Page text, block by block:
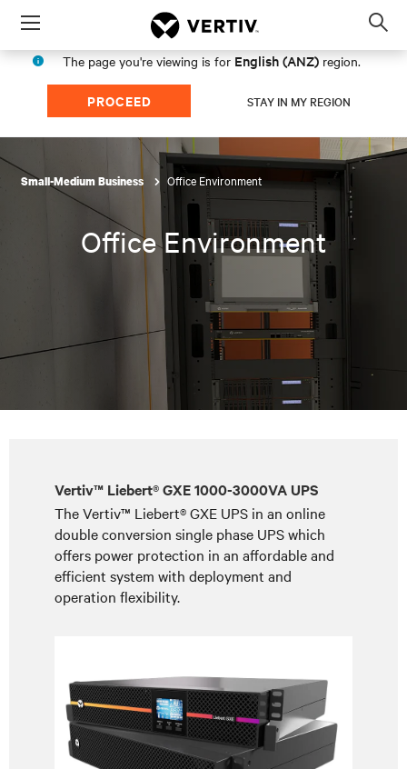
Menu
The page you're viewing is for English (ANZ) region.
PROCEED STAY IN MY REGION
Small-Medium Business Office Environment
Office Environment
Vertiv™ Liebert® GXE 1000-3000VA UPS
The Vertiv™ Liebert® GXE UPS in an online
double conversion single phase UPS which
offers power protection in an affordable and
efficient system with deployment and
operation flexibility.